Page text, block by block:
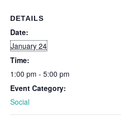
DETAILS
Date:
January 24
Time:
1:00 pm - 5:00 pm
Event Category:
Social